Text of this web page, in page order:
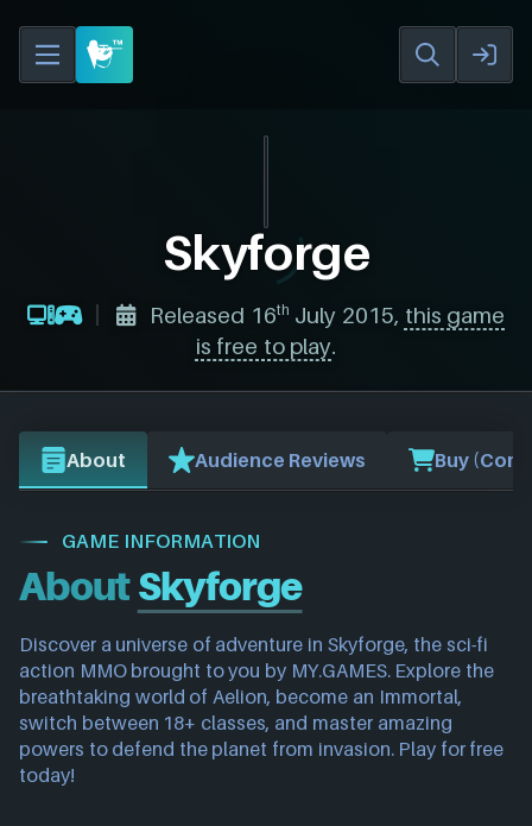
Skyforge
Released 16th July 2015, this game
is free to play.
About Audience Reviews Buy
GAME INFORMATION
AboutSkyforge
Discover a universe of adventure in Skyforge, the sci-fi
action MMO brought to you by MY.GAMES. Explore the
breathtaking world of Aelion, become an Immortal,
switch between 18+ classes, and master amazing
powers to defend the planet from invasion. Play for free
today!